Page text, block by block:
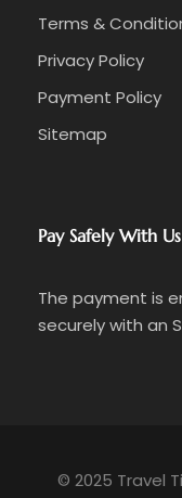
Terms &
Privacy Policy
Payment Policy
Sitemap
Pay Safely With Us
The payment is
securely with an
© 2025 Travel